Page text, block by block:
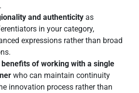
and authenticity as
in your category,
expressions rather than broad
benefits of working with a single
who can maintain continuity
innovation process rather than